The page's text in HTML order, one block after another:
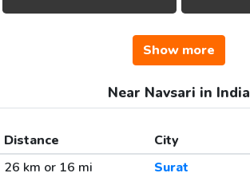
Show more
Near Navsari in India
Distance City
26 km or 16 mi
Surat